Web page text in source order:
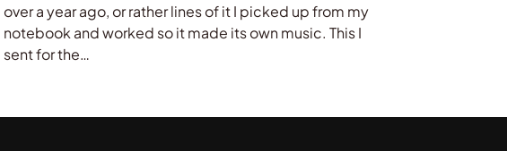
over a year ago, or rather lines of it I picked up from my
notebook and worked so it made its own music. This I
sent for the…